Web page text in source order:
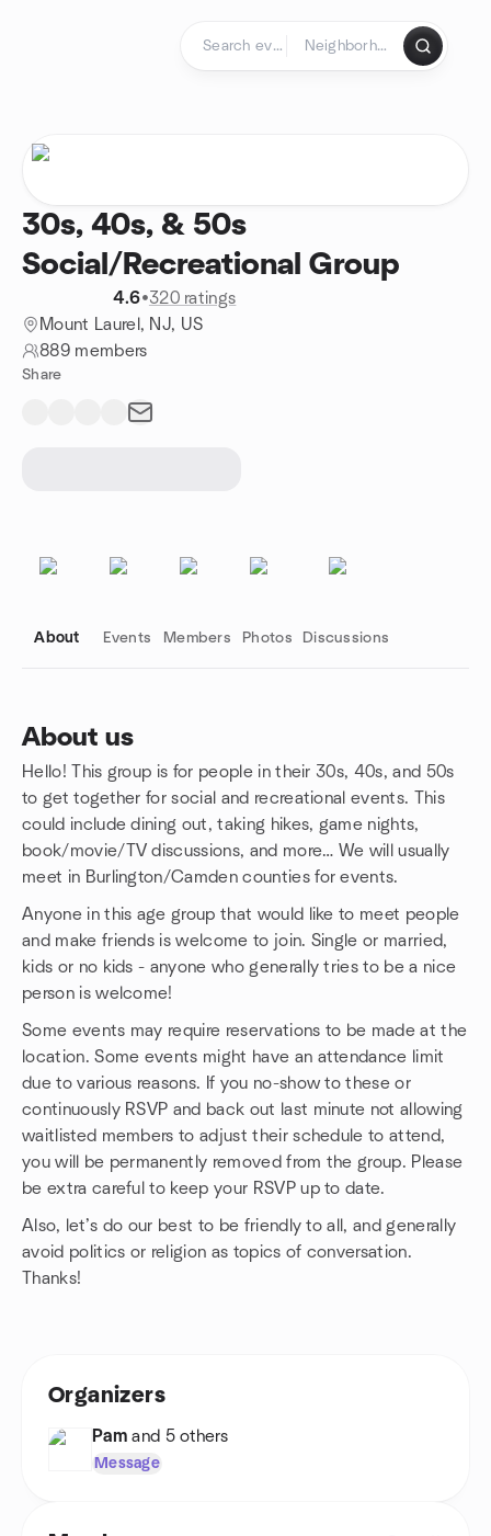
30s, 40s, & 50s
Social/Recreational Group
4.6•320 ratings
Mount Laurel, NJ, US
889 members
Share
About Events Members Photos Discussions
About us
Hello! This group is for people in their 30s, 40s, and 50s
to get together for social and recreational events. This
could include dining out, taking hikes, game nights,
book/movie/TV discussions, and more… We will usually
meet in Burlington/Camden counties for events.
Anyone in this age group that would like to meet people
and make friends is welcome to join. Single or married,
kids or no kids - anyone who generally tries to be a nice
person is welcome!
Some events may require reservations to be made at the
location. Some events might have an attendance limit
due to various reasons. If you no-show to these or
continuously RSVP and back out last minute not allowing
waitlisted members to adjust their schedule to attend,
you will be permanently removed from the group. Please
be extra careful to keep your RSVP up to date.
Also, let’s do our best to be friendly to all, and generally
avoid politics or religion as topics of conversation.
Thanks!
Organizers
Pam and 5 others
Message